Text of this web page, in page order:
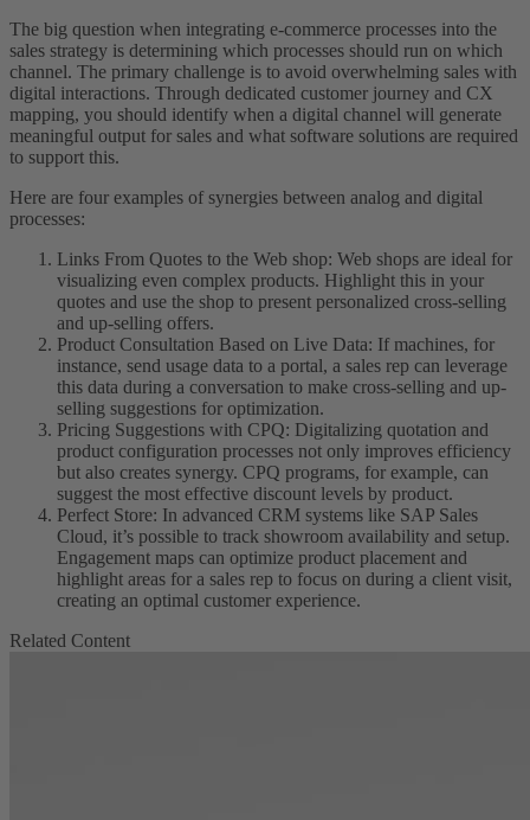
The big question when integrating e-commerce processes into the
sales strategy is determining which processes should run on which
channel. The primary challenge is to avoid overwhelming sales with
digital interactions. Through dedicated customer journey and CX
mapping, you should identify when a digital channel will generate
meaningful output for sales and what software solutions are required
to support this.
Here are four examples of synergies between analog and digital
processes:
Links From Quotes to the Web shop: Web shops are ideal for
visualizing even complex products. Highlight this in your
quotes and use the shop to present personalized cross-selling
and up-selling offers.
Product Consultation Based on Live Data: If machines, for
instance, send usage data to a portal, a sales rep can leverage
this data during a conversation to make cross-selling and up-
selling suggestions for optimization.
Pricing Suggestions with CPQ: Digitalizing quotation and
product configuration processes not only improves efficiency
but also creates synergy. CPQ programs, for example, can
suggest the most effective discount levels by product.
Perfect Store: In advanced CRM systems like SAP Sales
Cloud, it’s possible to track showroom availability and setup.
Engagement maps can optimize product placement and
highlight areas for a sales rep to focus on during a client visit,
creating an optimal customer experience.
Related Content